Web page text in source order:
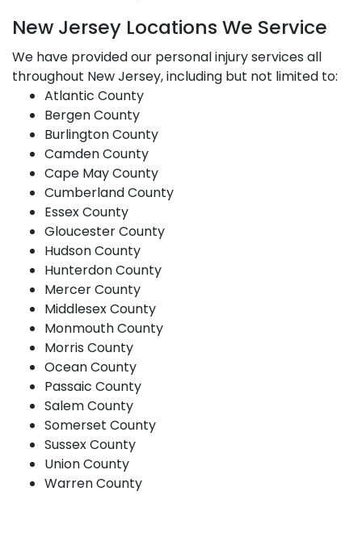
New Jersey Locations We Service
We have provided our personal injury services all
throughout New Jersey, including but not limited to:
Atlantic County
Bergen County
Burlington County
Camden County
Cape May County
Cumberland County
Essex County
Gloucester County
Hudson County
Hunterdon County
Mercer County
Middlesex County
Monmouth County
Morris County
Ocean County
Passaic County
Salem County
Somerset County
Sussex County
Union County
Warren County